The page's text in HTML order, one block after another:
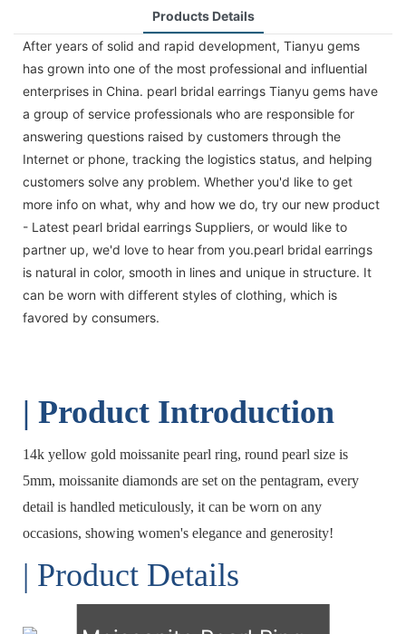
Products Details
After years of solid and rapid development, Tianyu gems
has grown into one of the most professional and influential
enterprises in China. pearl bridal earrings Tianyu gems have
a group of service professionals who are responsible for
answering questions raised by customers through the
Internet or phone, tracking the logistics status, and helping
customers solve any problem. Whether you'd like to get
more info on what, why and how we do, try our new product
- Latest pearl bridal earrings Suppliers, or would like to
partner up, we'd love to hear from you.pearl bridal earrings
is natural in color, smooth in lines and unique in structure. It
can be worn with different styles of clothing, which is
favored by consumers.
| Product Introduction
14k yellow gold moissanite pearl ring, round pearl size is
5mm, moissanite diamonds are set on the pentagram, every
detail is handled meticulously, it can be worn on any
occasions, showing women's elegance and generosity!
| Product Details